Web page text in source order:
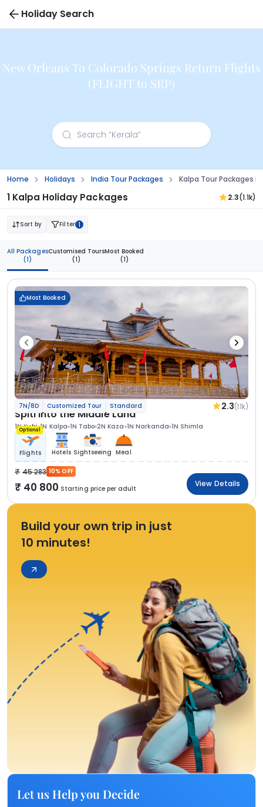
Holiday Search
New Orleans To Colorado Springs Return Flights
(FLIGHT to SRP)
Home Holidays India Tour Packages Kalpa Tour Packages
1 Kalpa Holiday Packages 2.3(1.1k)
Sort by Filter 1
All Packages
(1)
Customised Tours
(1)
Most Booked
(1)
Most Booked
7N/8D Customized Tour Standard 2.3(1.1k)
Spiti Into the Middle Land
1N Kufri 1N Kalpa 1N Tabo 2N Kaza 1N Narkanda 1N Shimla
Optional
Flights Hotels Sightseeing Meal
45 283 10% OFF
40 800 Starting price per adult
View Details
Build your own trip in just
10 minutes!
Let us Help you Decide